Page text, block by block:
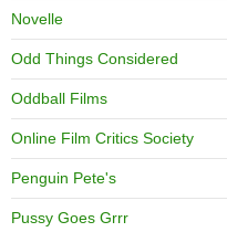
Novelle
Odd Things Considered
Oddball Films
Online Film Critics Society
Penguin Pete's
Pussy Goes Grrr